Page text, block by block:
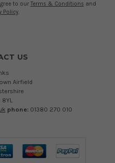
to our Terms & Conditions and
Policy.
US
Airfield
8YL
phone: 01380 270 010